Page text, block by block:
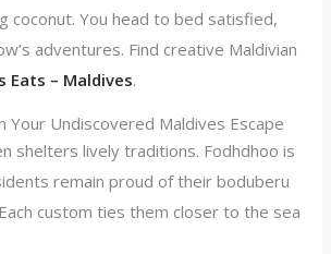
coconut. You head to bed satisfied,
adventures. Find creative Maldivian
Eats – Maldives.
Your Undiscovered Maldives Escape
shelters lively traditions. Fodhdhoo is
remain proud of their boduberu
custom ties them closer to the sea